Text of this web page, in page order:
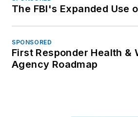
The FBI's Expanded Use
SPONSORED
First Responder Health &
Agency Roadmap